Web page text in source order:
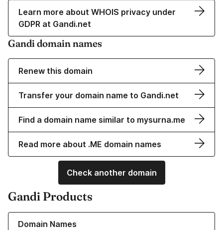
Learn more about WHOIS privacy under
GDPR at Gandi.net
Gandi domain names
Renew this domain
Transfer your domain name to Gandi.net
Find a domain name similar to mysurna.me
Read more about .ME domain names
Check another domain
Gandi Products
Domain Names
Learn more about our Domain Names